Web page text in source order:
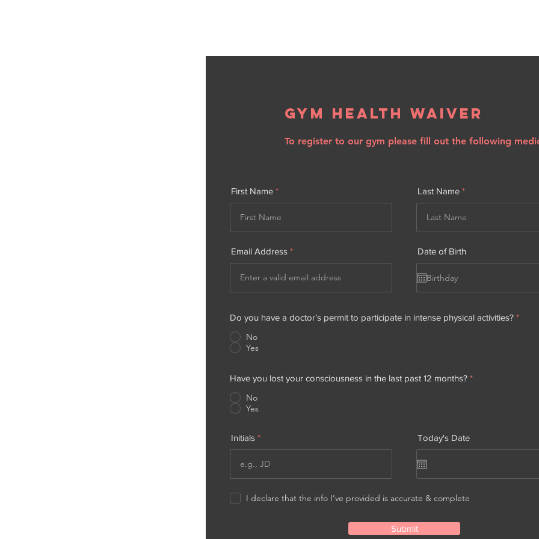
Gym Health Waiver
To register to our gym please fill out the following
First Name
Email Address
Last Name
Date of Birth
Do you have a doctor’s permit to participate in intense physical activities? *
No
Yes
Have you lost your consciousness in the last past 12 months? *
No
Yes
Initials Today's Date
I declare that the info I’ve provided is accurate & complete
Submit